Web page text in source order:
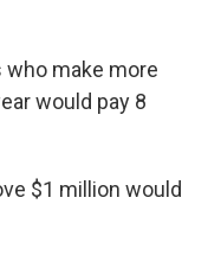
make more
would pay 8
$1 million would